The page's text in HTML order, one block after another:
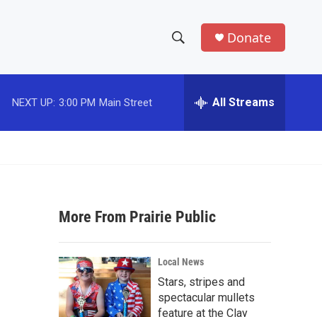
h
w
a
r
c
h
e
h
Donate
NEXT UP: 3:00 PM Main Street All Streams
More From Prairie Public
Local News
Stars, stripes and
spectacular mullets
feature at the Clay